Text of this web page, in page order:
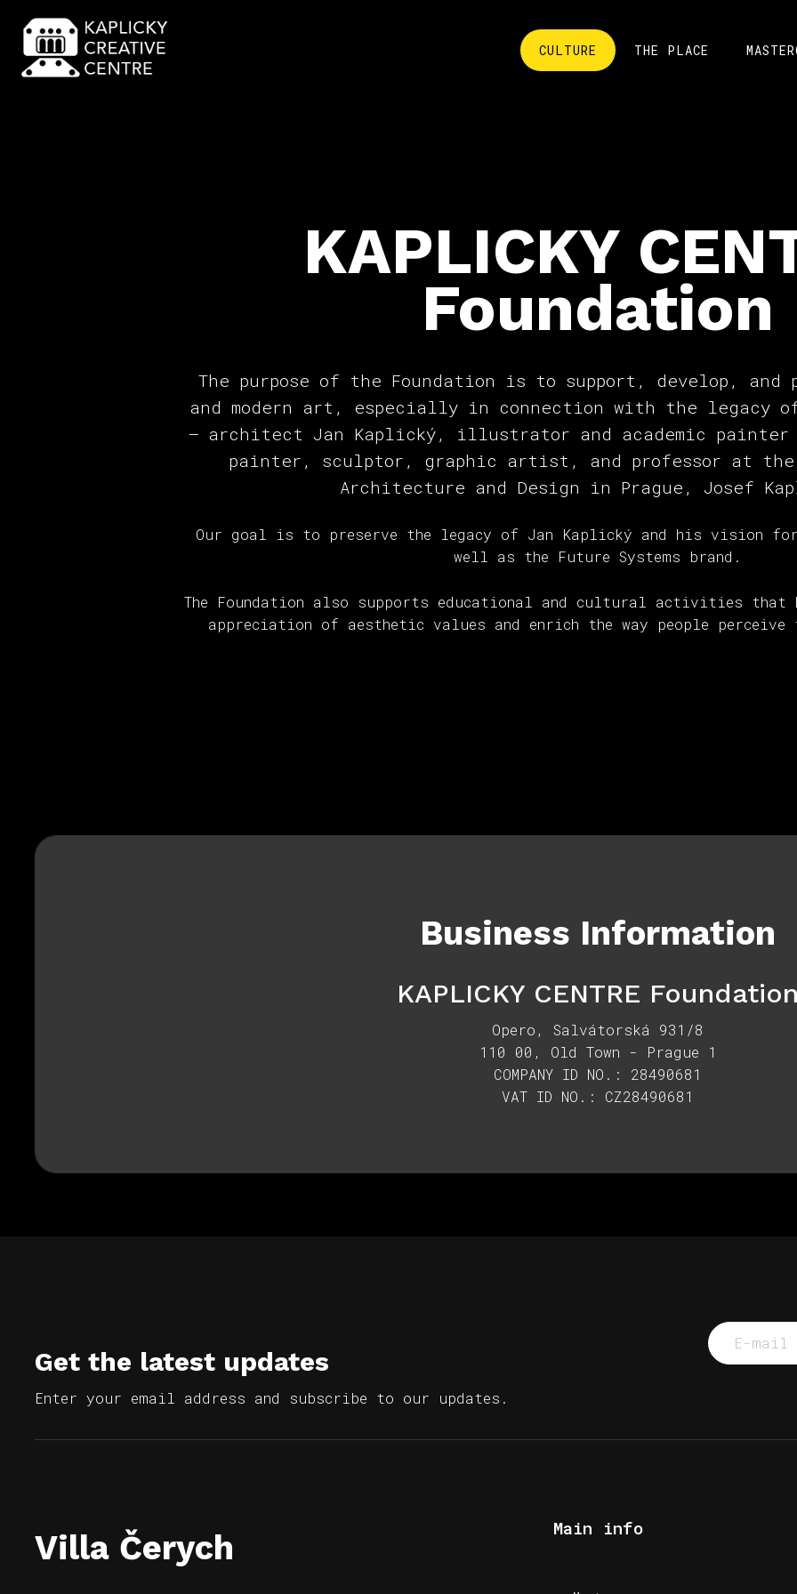
CULTURE THE PLACE
KAPLICKY
Foundation
The purpose of the Foundation is to support, develop, and
and modern art, especially in connection with the legacy
— architect Jan Kaplický, illustrator and academic
painter, sculptor, graphic artist, and professor at the
Architecture and Design in Prague, Josef
Our goal is to preserve the legacy of Jan Kaplický and his vision
well as the Future Systems brand.
The Foundation also supports educational and cultural activities that
appreciation of aesthetic values and enrich the way people perceive
Business Information
KAPLICKY CENTRE
Opero, Salvátorská 931/8
110 00, Old Town - Prague 1
COMPANY ID NO.: 28490681
VAT ID NO.: CZ28490681
Get the latest updates
Enter your email address and subscribe to our updates.
Villa Čerych
Main info